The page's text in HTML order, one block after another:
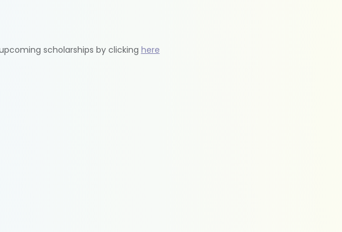
scholarships by clicking here